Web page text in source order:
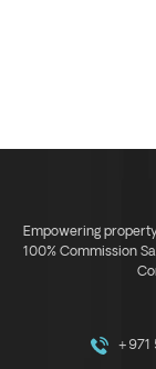
Empowering
100% Commission
+971